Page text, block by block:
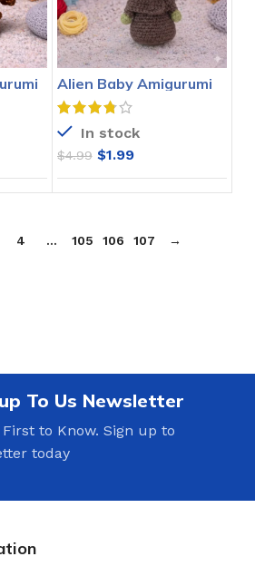
Alien Baby Amigurumi
Crochet Pattern
In stock
$4.99 $1.99
4 … 105 106 107 →
To Us Newsletter
First to Know. Sign up to
today